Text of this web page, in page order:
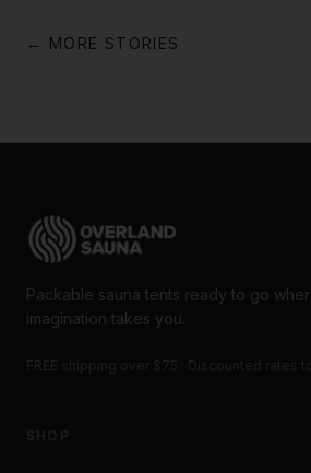
← MORE STORIES
Packable sauna tents ready to go
imagination takes you.